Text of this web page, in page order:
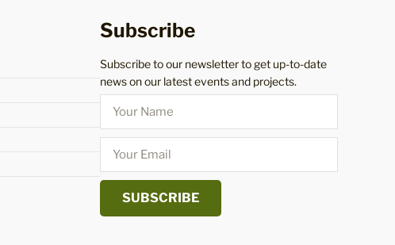
Subscribe
Subscribe to our newsletter to get up-to-date
news on our latest events and projects.
SUBSCRIBE